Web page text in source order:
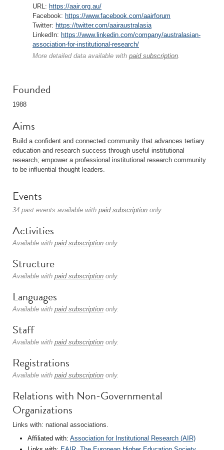
URL: https://aair.org.au/
Facebook: https://www.facebook.com/aairforum
Twitter: https://twitter.com/aairaustralasia
LinkedIn: https://www.linkedin.com/company/australasian-
association-for-institutional-research/
More detailed data available with paid subscription.
Founded
1988
Aims
Build a confident and connected community that advances tertiary
education and research success through useful institutional
research; empower a professional institutional research community
to be influential thought leaders.
Events
34 past events available with paid subscription only.
Activities
Available with paid subscription only.
Structure
Available with paid subscription only.
Languages
Available with paid subscription only.
Staff
Available with paid subscription only.
Registrations
Available with paid subscription only.
Relations with Non-Governmental
Organizations
Links with: national associations.
Affiliated with: Association for Institutional Research (AIR)